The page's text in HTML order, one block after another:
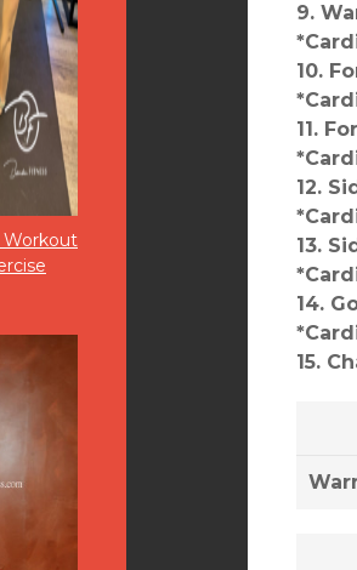
Workout
9.
10.
11.
12.
13.
14.
15.